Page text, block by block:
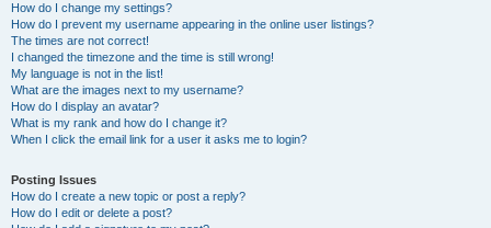
How do I change my settings?
How do I prevent my username appearing in the online user listings?
The times are not correct!
I changed the timezone and the time is still wrong!
My language is not in the list!
What are the images next to my username?
How do I display an avatar?
What is my rank and how do I change it?
When I click the email link for a user it asks me to login?
Posting Issues
How do I create a new topic or post a reply?
How do I edit or delete a post?